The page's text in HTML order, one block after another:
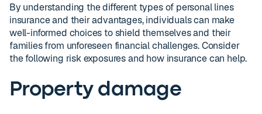
By understanding the different types of personal lines
insurance and their advantages, individuals can make
well-informed choices to shield themselves and their
families from unforeseen financial challenges. Consider
the following risk exposures and how insurance can help.
Property damage